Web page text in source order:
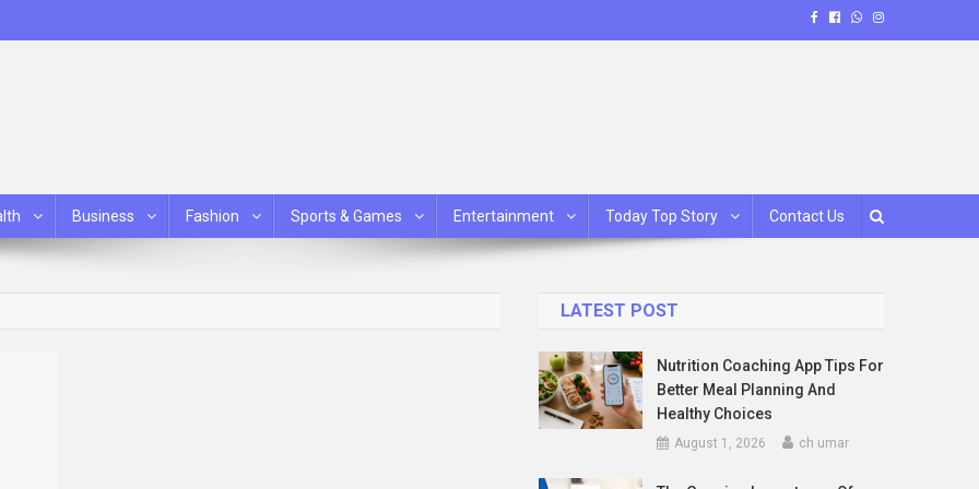
Business Fashion Sports & Games Entertainment Today Top Story Contact Us
LATEST POST
Nutrition Coaching App Tips For
Better Meal Planning And
Healthy Choices
August 1, 2026 ch umar